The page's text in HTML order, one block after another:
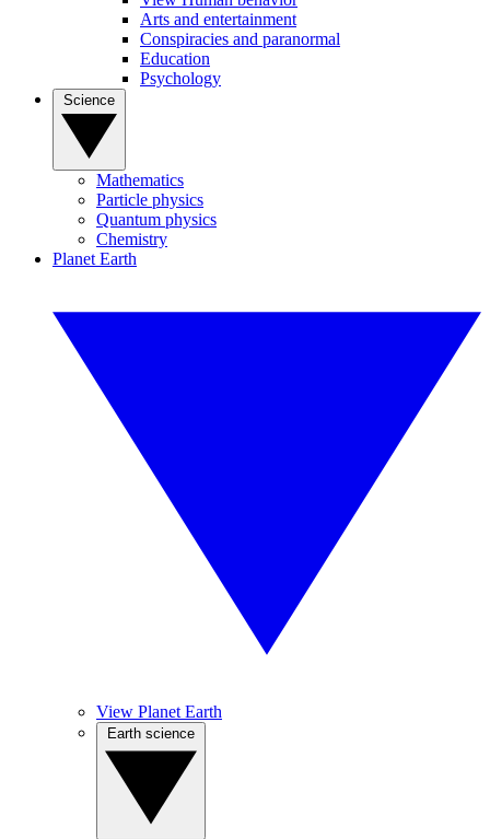
Arts and entertainment
Conspiracies and paranormal
Education
Psychology
Mathematics
Particle physics
Quantum physics
Chemistry
Planet Earth
View Planet Earth